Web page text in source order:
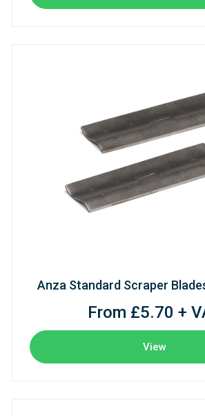
Anza Standard Scraper
From £5.70 +
View